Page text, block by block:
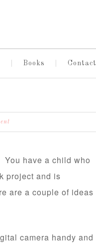
Books Contact
have a child who
project and is
are a couple of ideas
camera handy and